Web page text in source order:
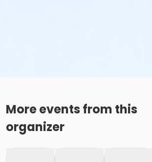
More events from this
organizer